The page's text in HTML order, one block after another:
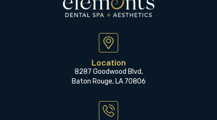
Location
8287 Goodwood Blvd,
Baton Rouge, LA 70806